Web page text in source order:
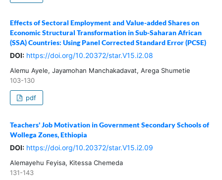
Effects of Sectoral Employment and Value-added Shares on
Economic Structural Transformation in Sub-Saharan African
(SSA) Countries: Using Panel Corrected Standard Error (PCSE)
DOI: https://doi.org/10.20372/star.V15.i2.08
Alemu Ayele, Jayamohan Manchakadavat, Arega Shumetie
103-130
pdf
Teachers' Job Motivation in Government Secondary Schools of
Wollega Zones, Ethiopia
DOI: https://doi.org/10.20372/star.V15.i2.09
Alemayehu Feyisa, Kitessa Chemeda
131-143